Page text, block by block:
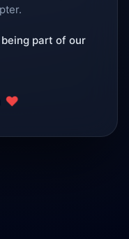
part of our
❤️